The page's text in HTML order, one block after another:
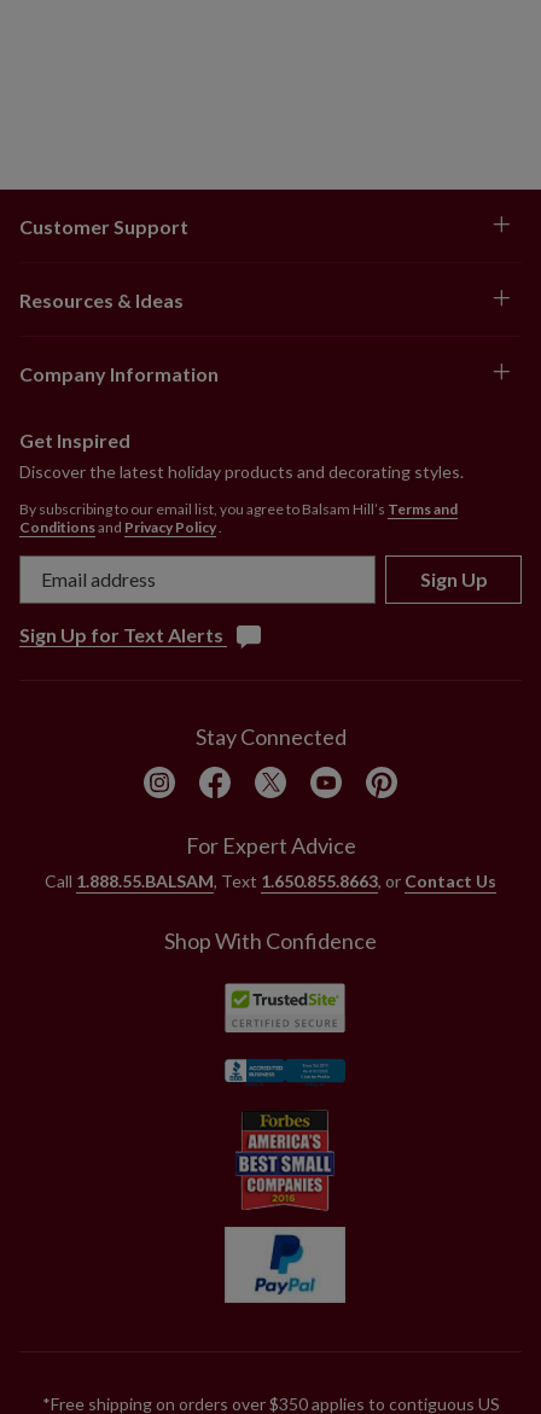
Customer Support
Resources & Ideas
Company Information
Get Inspired
Discover the latest holiday products and decorating styles.
By subscribing to our email list, you agree to Balsam Hill’s Terms and
Conditionsand Privacy Policy
Sign Up
Sign Up for Text Alerts
Stay Connected
For Expert Advice
Call 1.888.55.BALSAM, Text 1.650.855.8663, or Contact Us
Shop With Confidence
*Free shipping on orders over $350 applies to contiguous US